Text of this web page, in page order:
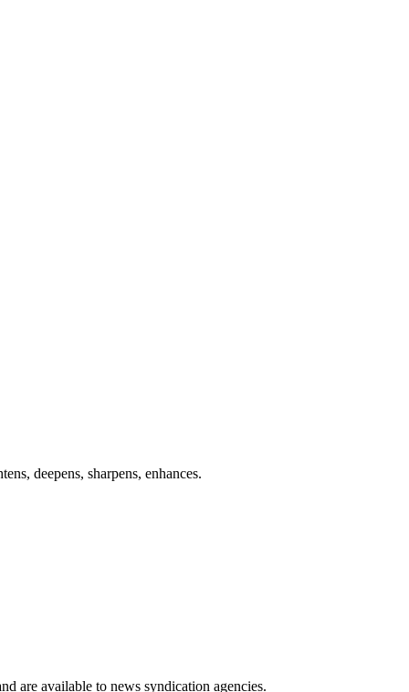
deepens, sharpens, enhances.
are available to news syndication agencies.